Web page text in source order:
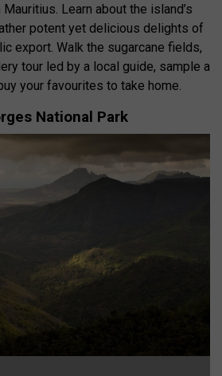
Learn about the island’s
potent yet delicious delights of
export. Walk the sugarcane fields,
tour led by a local guide, sample a
your favourites to take home.
National Park